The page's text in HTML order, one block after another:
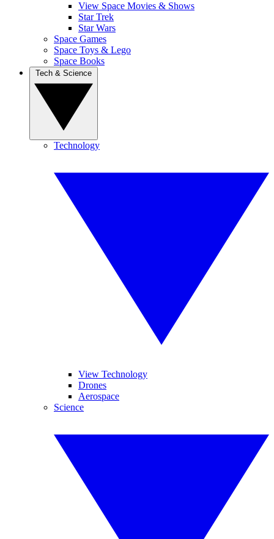
View Space Movies & Shows
Star Trek
Star Wars
Space Games
Space Toys & Lego
Space Books
Technology
View Technology
Drones
Aerospace
Science